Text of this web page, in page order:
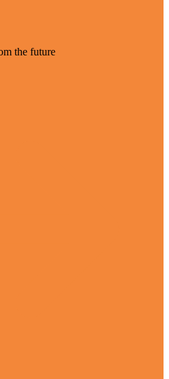
the future